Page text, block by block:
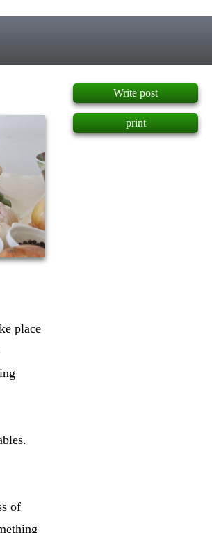
place
of
Write post
print